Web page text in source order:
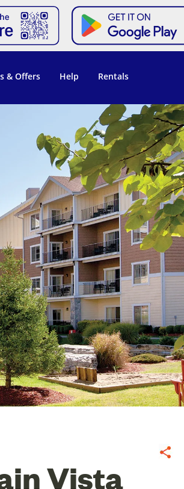
& Offers Help Rentals
Share
Vista